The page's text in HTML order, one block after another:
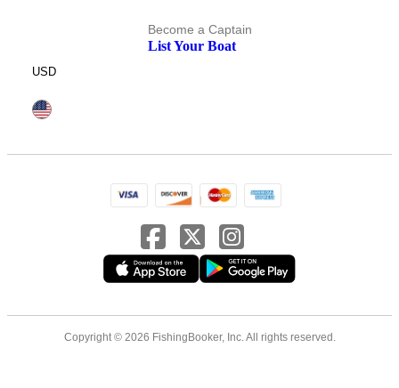
Become a Captain
List Your Boat
USD
Copyright © 2026 FishingBooker, Inc. All rights reserved.